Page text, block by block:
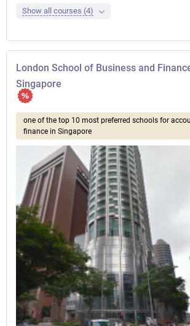
Show all courses (4)
London School of Business and
Singapore
one of the top 10 most preferred schools for
finance in Singapore